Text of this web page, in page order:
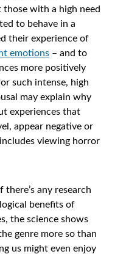
with a high need
to behave in a
their experience of
emotions – and to
more positively
such intense, high
may explain why
experiences that
appear negative or
viewing horror
any research
benefits of
the science shows
genre more so than
us might even enjoy